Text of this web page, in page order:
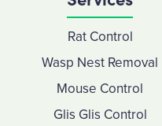
Rat Control
Wasp Nest Removal
Mouse Control
Glis Glis Control